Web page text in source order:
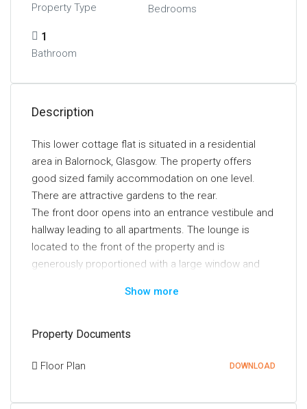
Property Type Bedrooms
1
Bathroom
Description
This lower cottage flat is situated in a residential
area in Balornock, Glasgow. The property offers
good sized family accommodation on one level.
There are attractive gardens to the rear.
The front door opens into an entrance vestibule and
hallway leading to all apartments. The lounge is
located to the front of the property and is
generously proportioned with a large window and
lounge for both living and dining suites. The kitchen
large room with stylish modern units and a breakfast
There are three spacious double bedrooms. Finally,
an over bath shower.
Show more
Property Documents
Floor Plan DOWNLOAD